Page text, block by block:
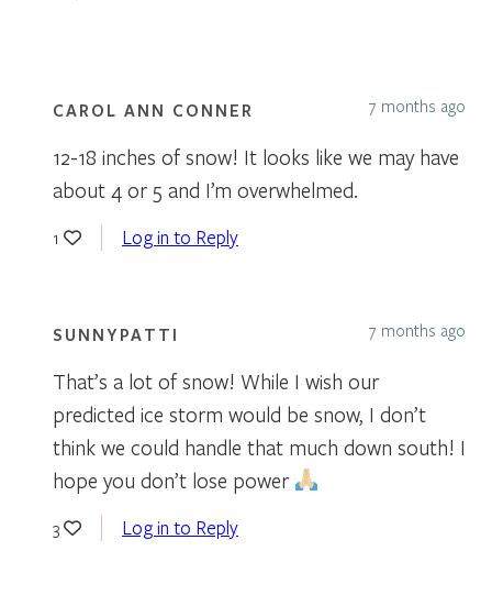
CAROL ANN CONNER 7 months ago
12-18 inches of snow! It looks like we may have
about 4 or 5 and I’m overwhelmed.
1 Log in to Reply
SUNNYPATTI 7 months ago
That’s a lot of snow! While I wish our
predicted ice storm would be snow, I don’t
think we could handle that much down south! I
hope you don’t lose power
3 Log in to Reply